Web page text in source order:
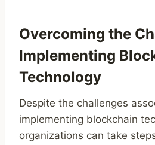
Overcoming the
Implementing
Technology
Despite the challenges
implementing blockchain
organizations can take